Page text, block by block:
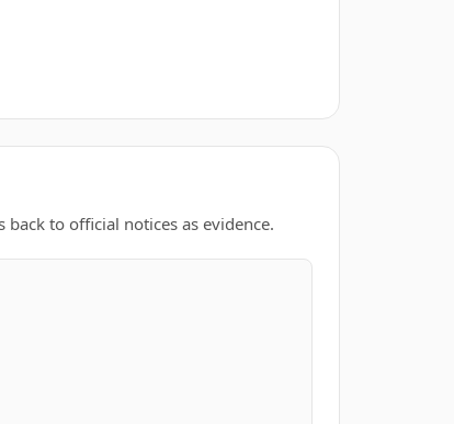
to official notices as evidence.